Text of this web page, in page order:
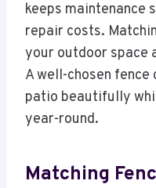
keeps maintenance
repair costs.
your outdoor space
A well-chosen
patio beautifully
year-round.
Matching